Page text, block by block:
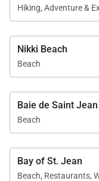
Hiking, Adventure &
Nikki Beach
Beach
Baie de Saint Jean
Beach
Bay of St. Jean
Beach, Restaurants,